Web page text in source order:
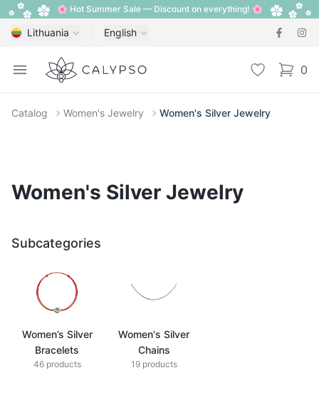
🌸 Hot Summer Sale — Discount on everything! 🌸
Lithuania English
Open menu
Calypso Wishlist 0
items
Catalog Women's Jewelry Women's Silver Jewelry
Women's Silver Jewelry
Subcategories
Women’s Silver
Bracelets
46 products
Women's Silver
Chains
19 products